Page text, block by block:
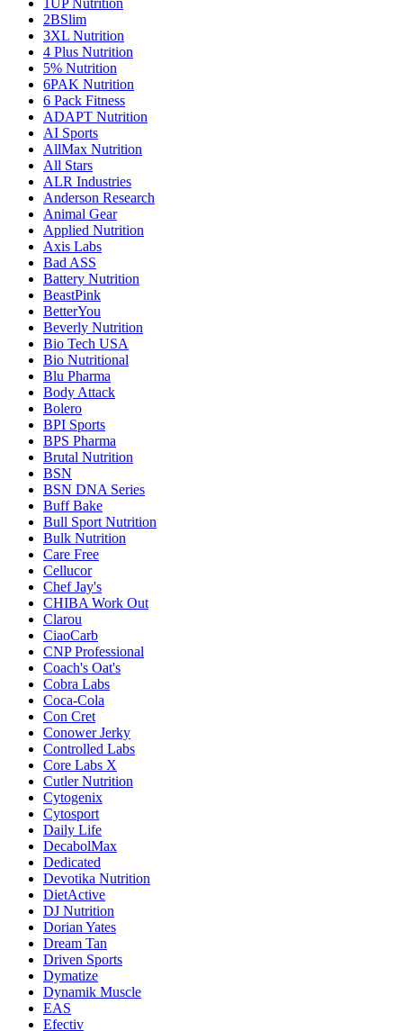
1UP Nutrition
2BSlim
3XL Nutrition
4 Plus Nutrition
5% Nutrition
6PAK Nutrition
6 Pack Fitness
ADAPT Nutrition
AI Sports
AllMax Nutrition
All Stars
ALR Industries
Anderson Research
Animal Gear
Applied Nutrition
Axis Labs
Bad ASS
Battery Nutrition
BeastPink
BetterYou
Beverly Nutrition
Bio Tech USA
Bio Nutritional
Blu Pharma
Body Attack
Bolero
BPI Sports
BPS Pharma
Brutal Nutrition
BSN
BSN DNA Series
Buff Bake
Bull Sport Nutrition
Bulk Nutrition
Care Free
Cellucor
Chef Jay's
CHIBA Work Out
Clarou
CiaoCarb
CNP Professional
Coach's Oat's
Cobra Labs
Coca-Cola
Con Cret
Conower Jerky
Controlled Labs
Core Labs X
Cutler Nutrition
Cytogenix
Cytosport
Daily Life
DecabolMax
Dedicated
Devotika Nutrition
DietActive
DJ Nutrition
Dorian Yates
Dream Tan
Driven Sports
Dymatize
Dynamik Muscle
EAS
Efectiv